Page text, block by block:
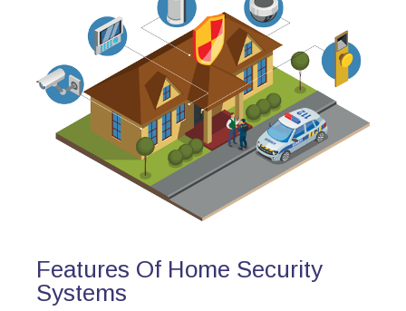
Features Of Home Security
Systems